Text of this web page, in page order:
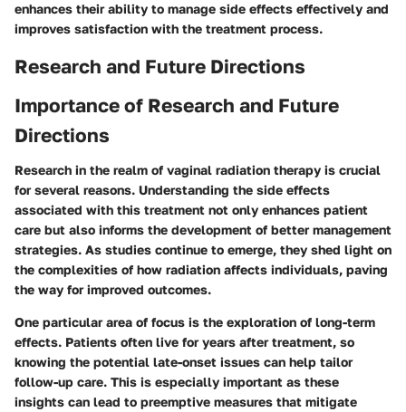
enhances their ability to manage side effects effectively and
improves satisfaction with the treatment process.
Research and Future Directions
Importance of Research and Future
Directions
Research in the realm of vaginal radiation therapy is crucial
for several reasons. Understanding the side effects
associated with this treatment not only enhances patient
care but also informs the development of better management
strategies. As studies continue to emerge, they shed light on
the complexities of how radiation affects individuals, paving
the way for improved outcomes.
One particular area of focus is the exploration of long-term
effects. Patients often live for years after treatment, so
knowing the potential late-onset issues can help tailor
follow-up care. This is especially important as these
insights can lead to preemptive measures that mitigate